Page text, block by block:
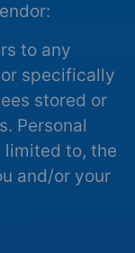
to any
specifically
stored or
Personal
limited to, the
and/or your